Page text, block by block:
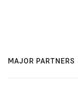
MAJOR PARTNERS